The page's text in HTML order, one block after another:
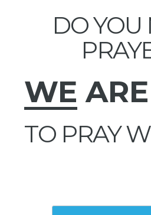
DO YOU
WE
TO PRAY